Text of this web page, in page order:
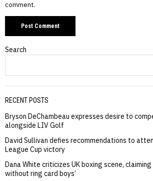
comment.
Search
RECENT POSTS
Bryson DeChambeau expresses desire to
alongside LIV Golf
David Sullivan defies recommendations to
League Cup victory
Dana White criticizes UK boxing scene, claiming
without ring card boys’